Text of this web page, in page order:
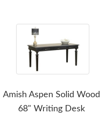
Amish Aspen Solid Wood
68" Writing Desk